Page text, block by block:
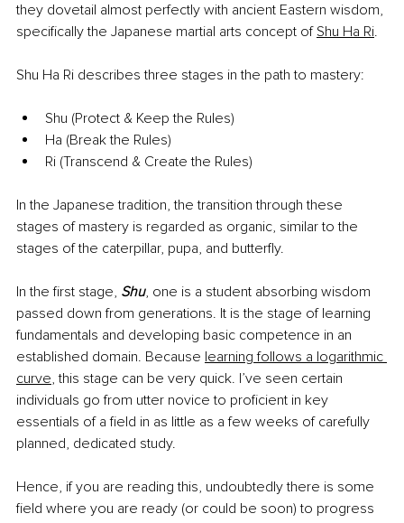
they dovetail almost perfectly with ancient Eastern wisdom,
specifically the Japanese martial arts concept of Shu Ha Ri.
Shu Ha Ri describes three stages in the path to mastery:
Shu (Protect & Keep the Rules)
Ha (Break the Rules)
Ri (Transcend & Create the Rules)
In the Japanese tradition, the transition through these
stages of mastery is regarded as organic, similar to the
stages of the caterpillar, pupa, and butterfly.
In the first stage, Shu, one is a student absorbing wisdom
passed down from generations. It is the stage of learning
fundamentals and developing basic competence in an
established domain. Because learning follows a logarithmic
curve, this stage can be very quick. I’ve seen certain
individuals go from utter novice to proficient in key
essentials of a field in as little as a few weeks of carefully
planned, dedicated study.
Hence, if you are reading this, undoubtedly there is some
field where you are ready (or could be soon) to progress